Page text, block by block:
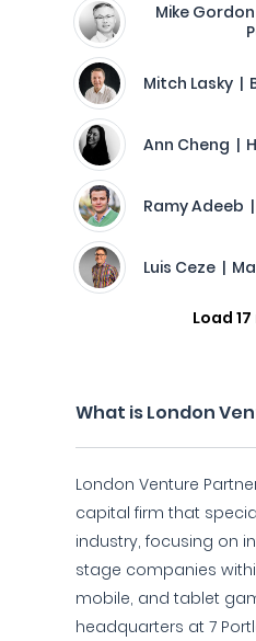
Mike
Mitch Lasky |
Ann Cheng |
Ramy Adeeb
Luis Ceze |
Load
What is London
London Venture
capital firm that
industry, focusing on
stage companies
mobile, and tablet
headquarters at 7